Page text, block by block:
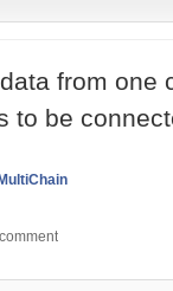
from one
to be